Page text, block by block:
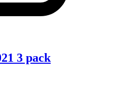
3 pack